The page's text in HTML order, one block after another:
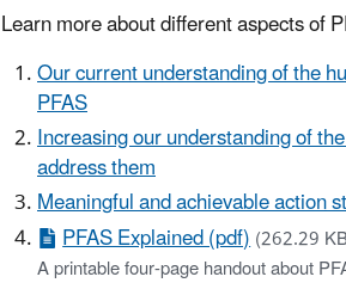
Learn more about different aspects of
Our current understanding of the
PFAS
Increasing our understanding of
address them
Meaningful and achievable action
PFAS Explained (pdf)(262.29
A printable four-page handout about